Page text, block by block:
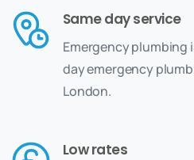
Same day service
Emergency plumbing
day emergency
London.
Low rates